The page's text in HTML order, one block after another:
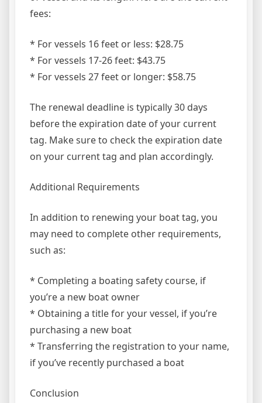
fees:
* For vessels 16 feet or less: $28.75
* For vessels 17-26 feet: $43.75
* For vessels 27 feet or longer: $58.75
The renewal deadline is typically 30 days
before the expiration date of your current
tag. Make sure to check the expiration date
on your current tag and plan accordingly.
Additional Requirements
In addition to renewing your boat tag, you
may need to complete other requirements,
such as:
* Completing a boating safety course, if
you’re a new boat owner
* Obtaining a title for your vessel, if you’re
purchasing a new boat
* Transferring the registration to your name,
if you’ve recently purchased a boat
Conclusion